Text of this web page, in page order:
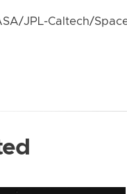
JPL-Caltech/